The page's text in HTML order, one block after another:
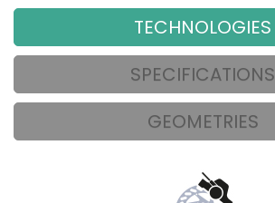
TECHNOLOGIES
SPECIFICATIONS
GEOMETRIES